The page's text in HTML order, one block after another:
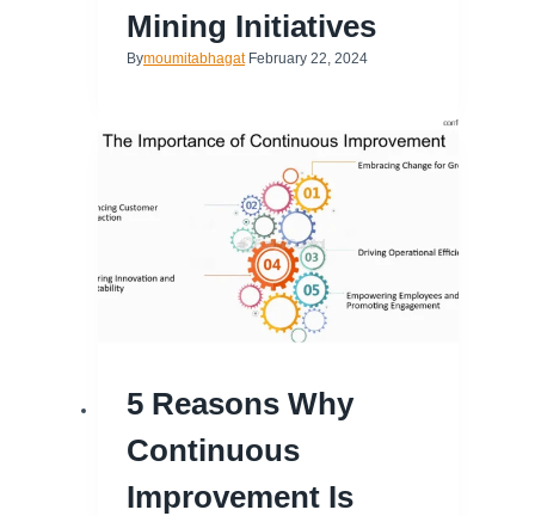
Mining Initiatives
Bymoumitabhagat February 22, 2024
5 Reasons Why
Continuous
Improvement Is